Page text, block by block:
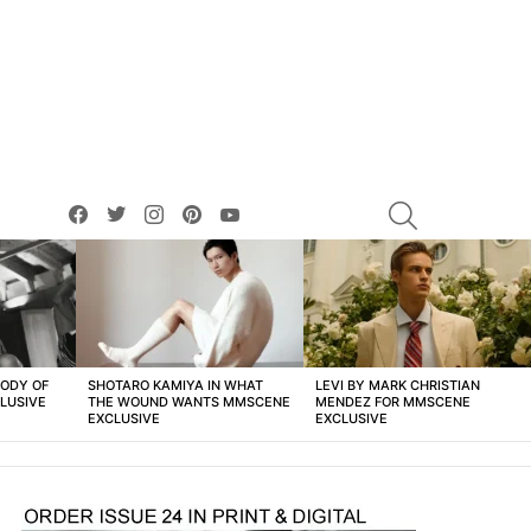
facebooktwitterinstagrampinterest
OF
SHOTARO KAMIYA IN WHAT
THE WOUND WANTS MMSCENE
EXCLUSIVE
LEVI BY MARK CHRISTIAN
MENDEZ FOR MMSCENE
EXCLUSIVE